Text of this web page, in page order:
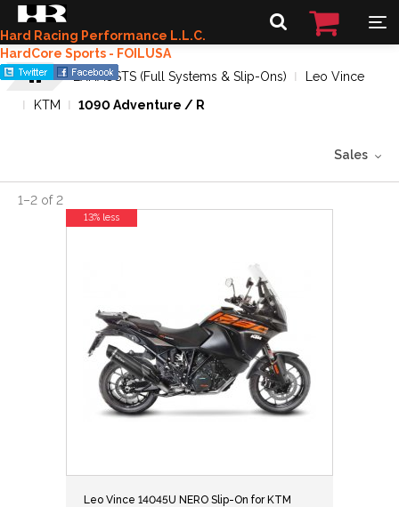
Hard Racing Performance L.L.C.
HardCore Sports - FOILUSA
EXHAUSTS (Full Systems & Slip-Ons)
Leo Vince
KTM
1090 Adventure / R
Sales
1–2 of 2
Leo Vince 14045U NERO Slip-On for KTM
13% less